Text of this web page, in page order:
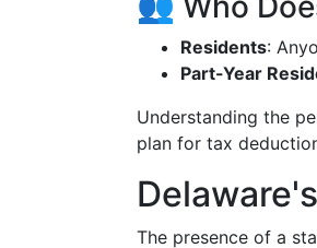
Residents:
Part-Year
Understanding the
plan for tax
The presence of a